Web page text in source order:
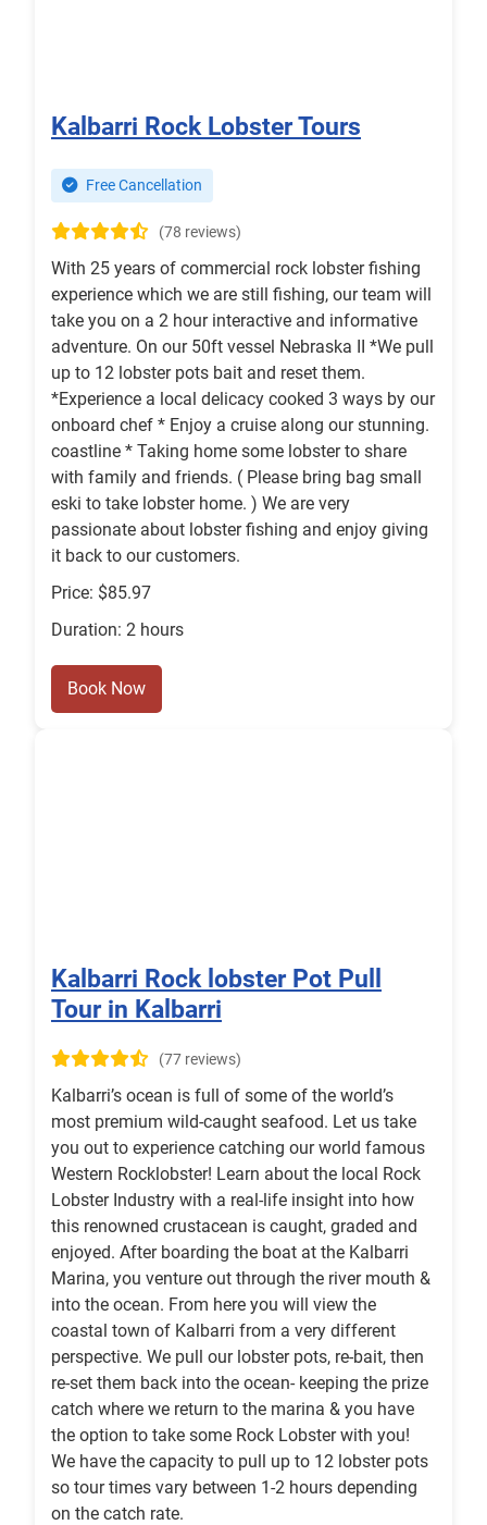
Kalbarri Rock Lobster Tours
Free Cancellation
(78 reviews)
With 25 years of commercial rock lobster fishing
experience which we are still fishing, our team will
take you on a 2 hour interactive and informative
adventure. On our 50ft vessel Nebraska II *We pull
up to 12 lobster pots bait and reset them.
*Experience a local delicacy cooked 3 ways by our
onboard chef * Enjoy a cruise along our stunning.
coastline * Taking home some lobster to share
with family and friends. ( Please bring bag small
eski to take lobster home. ) We are very
passionate about lobster fishing and enjoy giving
it back to our customers.
Price: $85.97
Duration: 2 hours
Book Now
Kalbarri Rock lobster Pot Pull
Tour in Kalbarri
(77 reviews)
Kalbarri’s ocean is full of some of the world’s
most premium wild-caught seafood. Let us take
you out to experience catching our world famous
Western Rocklobster! Learn about the local Rock
Lobster Industry with a real-life insight into how
this renowned crustacean is caught, graded and
enjoyed. After boarding the boat at the Kalbarri
Marina, you venture out through the river mouth &
into the ocean. From here you will view the
coastal town of Kalbarri from a very different
perspective. We pull our lobster pots, re-bait, then
re-set them back into the ocean- keeping the prize
catch where we return to the marina & you have
the option to take some Rock Lobster with you!
We have the capacity to pull up to 12 lobster pots
so tour times vary between 1-2 hours depending
on the catch rate.